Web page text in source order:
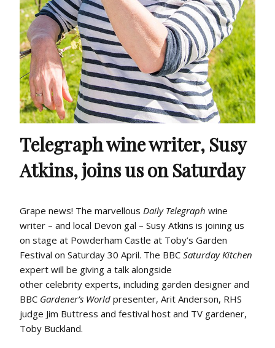
Telegraph wine writer, Susy
Atkins, joins us on Saturday
Grape news! The marvellous Daily Telegraph wine
writer – and local Devon gal – Susy Atkins is joining us
on stage at Powderham Castle at Toby’s Garden
Festival on Saturday 30 April. The BBC SaturdayKitchen
expert will be giving a talk alongside
other celebrity experts, including garden designer and
BBC Gardener’s World presenter, Arit Anderson, RHS
judge Jim Buttress and festival host and TV gardener,
Toby Buckland.